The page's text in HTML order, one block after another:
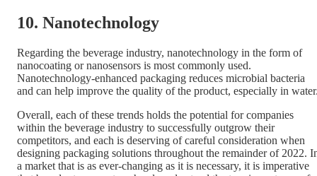
10. Nanotechnology
Regarding the beverage industry, nanotechnology in the form of
nanocoating or nanosensors is most commonly used.
Nanotechnology-enhanced packaging reduces microbial bacteria
and can help improve the quality of the product, especially in
Overall, each of these trends holds the potential for companies
within the beverage industry to successfully outgrow their
competitors, and each is deserving of careful consideration when
designing packaging solutions throughout the remainder of 2022.
a market that is as ever-changing as it is necessary, it is imperative